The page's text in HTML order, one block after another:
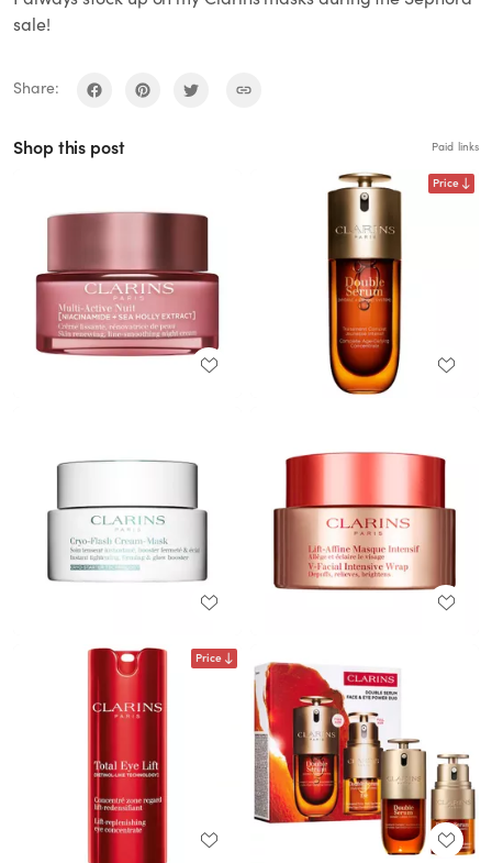
sale!
Share:
Shop this post Paid links
Price
Price